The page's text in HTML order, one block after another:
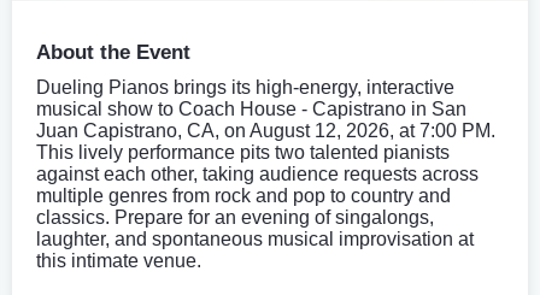
About the Event
Dueling Pianos brings its high-energy, interactive
musical show to Coach House - Capistrano in San
Juan Capistrano, CA, on August 12, 2026, at 7:00 PM.
This lively performance pits two talented pianists
against each other, taking audience requests across
multiple genres from rock and pop to country and
classics. Prepare for an evening of singalongs,
laughter, and spontaneous musical improvisation at
this intimate venue.